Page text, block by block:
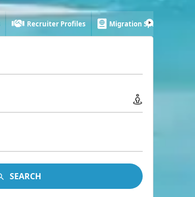
Recruiter Profiles Migration Specialist
SEARCH